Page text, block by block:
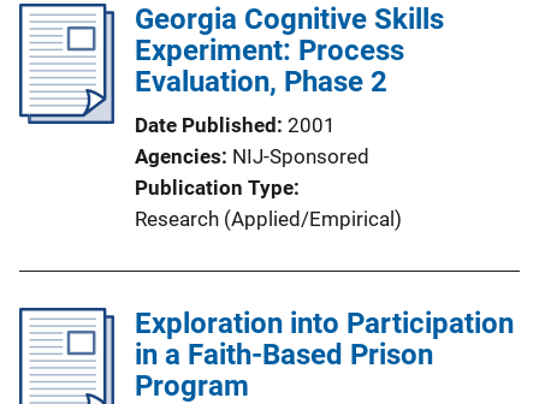
k
Georgia Cognitive Skills
Experiment: Process
Evaluation, Phase 2
Date Published 2001
Agencies NIJ-Sponsored
Publication Type
Research (Applied/Empirical)
Exploration into Participation
in a Faith-Based Prison
Program